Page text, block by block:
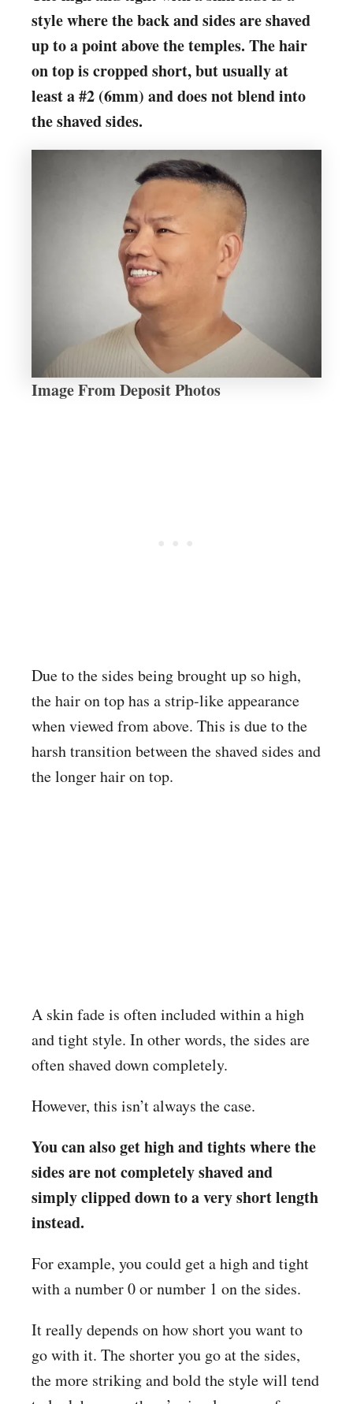
style where the back and sides are shaved
up to a point above the temples. The hair
on top is cropped short, but usually at
least a #2 (6mm) and does not blend into
the shaved sides.
Image From Deposit Photos
Due to the sides being brought up so high,
the hair on top has a strip-like appearance
when viewed from above. This is due to the
harsh transition between the shaved sides and
the longer hair on top.
A skin fade is often included within a high
and tight style. In other words, the sides are
often shaved down completely.
However, this isn’t always the case.
You can also get high and tights where the
sides are not completely shaved and
simply clipped down to a very short length
instead.
For example, you could get a high and tight
with a number 0 or number 1 on the sides.
It really depends on how short you want to
go with it. The shorter you go at the sides,
the more striking and bold the style will tend